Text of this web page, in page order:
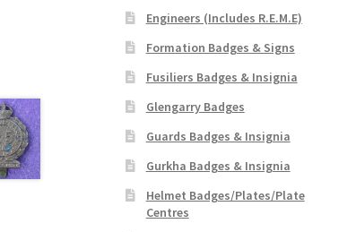
Engineers (Includes R.E.M.E)
Formation Badges & Signs
Fusiliers Badges & Insignia
Glengarry Badges
Guards Badges & Insignia
Gurkha Badges & Insignia
Helmet Badges/Plates/Plate
Centres